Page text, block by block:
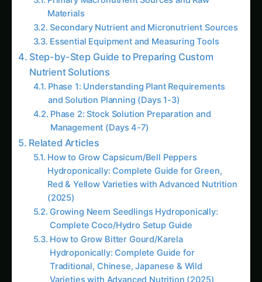
How to Grow Bitter Gourd/Karela
Hydroponically: Complete Guide for
Traditional, Chinese, Japanese & Wild
Varieties with Advanced Nutrition (2025)
The Amaranth Chronicles: Cultivating the
Ancient Superfood in Modern Hydroponic
Systems
The Complete Guide to Hydroponic
Pomegranate Cultivation: The Ruby Jewel of
Agriculture
Top 10 Hydroponic Crops for International
Markets by Climate Zone: The Complete
Global Cultivation Guide (2025)
# How to Grow Marigolds Hydroponically:
Complete Guide for Indian Farmers & Urban
Gardeners (2025)<br><br>**Meta
Description:** Learn how to grow marigolds
hydroponically in India with this
comprehensive g
Hydroponic & CEA Blueprint for Jonquil –